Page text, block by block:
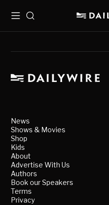
MenuSearch
News
Shows & Movies
Shop
Kids
About
Advertise With Us
Authors
Book our Speakers
Terms
Privacy